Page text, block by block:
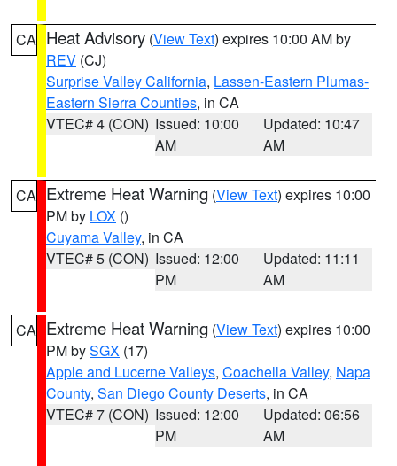
CA Heat Advisory (View Text) expires 10:00 AM by
REV (CJ)
Surprise Valley California, Lassen-Eastern Plumas-
Eastern Sierra Counties, in CA
VTEC# 4 (CON) Issued: 10:00
AM
Updated: 10:47
AM
CA Extreme Heat Warning (View Text) expires 10:00
PM by LOX ()
Cuyama Valley, in CA
VTEC# 5 (CON) Issued: 12:00
PM
Updated: 11:11
AM
CA Extreme Heat Warning (View Text) expires 10:00
PM bySGX (17)
Apple and Lucerne Valleys, Coachella Valley, Napa
County, San Diego County Deserts, in CA
VTEC# 7 (CON) Issued: 12:00
PM
Updated: 06:56
AM